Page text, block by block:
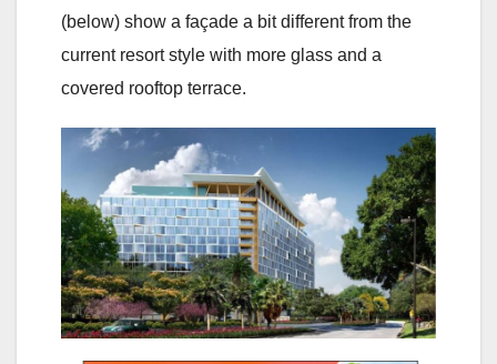
(below) show a façade a bit different from the
current resort style with more glass and a
covered rooftop terrace.